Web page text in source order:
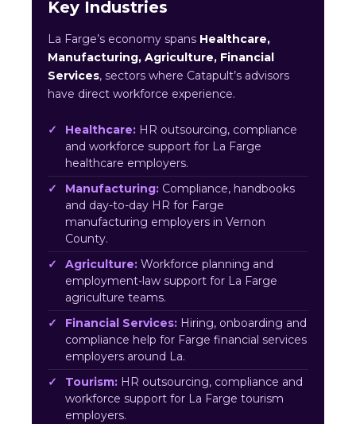
Key Industries
La Farge’s economy spans Healthcare,
Manufacturing, Agriculture, Financial
Services, sectors where Catapult’s advisors
have direct workforce experience.
Healthcare: HR outsourcing, compliance
and workforce support for La Farge
healthcare employers.
Manufacturing: Compliance, handbooks
and day-to-day HR for Farge
manufacturing employers in Vernon
County.
Agriculture: Workforce planning and
employment-law support for La Farge
agriculture teams.
Financial Services: Hiring, onboarding and
compliance help for Farge financial services
employers around La.
Tourism: HR outsourcing, compliance and
workforce support for La Farge tourism
employers.